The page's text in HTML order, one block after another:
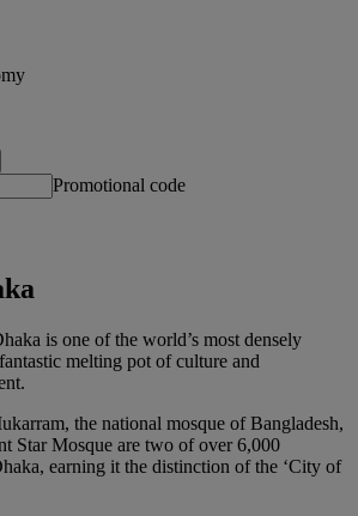
Promotional code
is one of the world’s most densely
melting pot of culture and
the national mosque of Bangladesh,
Star Mosque are two of over 6,000
earning it the distinction of the ‘City of